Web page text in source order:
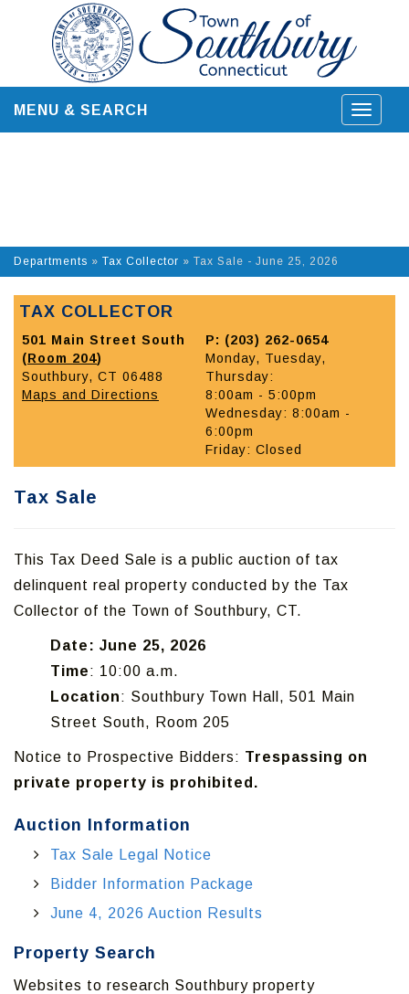
content
Toggle
MENU & SEARCH
Departments » Tax Collector » Tax Sale - June 25, 2026
TAX COLLECTOR
501 Main Street South
(Room 204)
Southbury, CT 06488
Maps and Directions
P: (203) 262-0654
Monday, Tuesday,
Thursday:
8:00am - 5:00pm
Wednesday: 8:00am -
6:00pm
Friday: Closed
Tax Sale
This Tax Deed Sale is a public auction of tax
delinquent real property conducted by the Tax
Collector of the Town of Southbury, CT.
Date: June 25, 2026
Time: 10:00 a.m.
Location: Southbury Town Hall, 501 Main
Street South, Room 205
Notice to Prospective Bidders: Trespassing on
private property is prohibited.
Auction Information
Tax Sale Legal Notice
Bidder Information Package
June 4, 2026 Auction Results
Property Search
Websites to research Southbury property